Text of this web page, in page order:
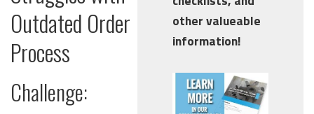
Outdated Order
Process
Challenge:
other valueable
information!